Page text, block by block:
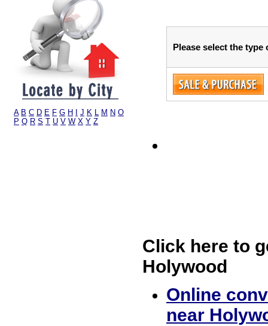
A B C D E F G H J K L M N O
P Q R S T U V W X Y Z
Please select the
Click here to
Holywood
Online
near